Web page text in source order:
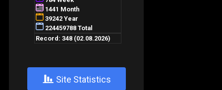
+ Site Statistics